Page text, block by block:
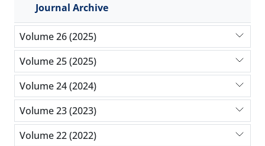
Journal Archive
Volume 26 (2025)
Volume 25 (2025)
Volume 24 (2024)
Volume 23 (2023)
Volume 22 (2022)